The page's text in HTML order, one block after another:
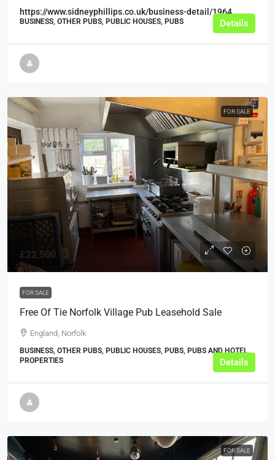
https://www.sidneyphillips.co.uk/business-detail/1964
BUSINESS, OTHER PUBS, PUBLIC HOUSES, PUBS Details
FOR SALE
£22,500
FOR SALE
Free Of Tie Norfolk Village Pub Leasehold Sale
England, Norfolk
BUSINESS, OTHER PUBS, PUBLIC HOUSES, PUBS, PUBS AND HOTEL
PROPERTIES
Details
FOR SALE